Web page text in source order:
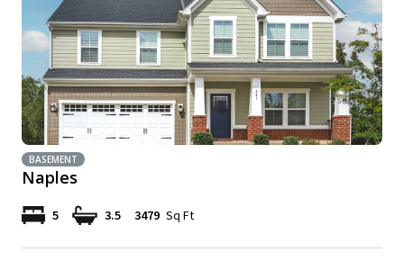
BASEMENT
Naples
5 3.5 3479 Sq Ft